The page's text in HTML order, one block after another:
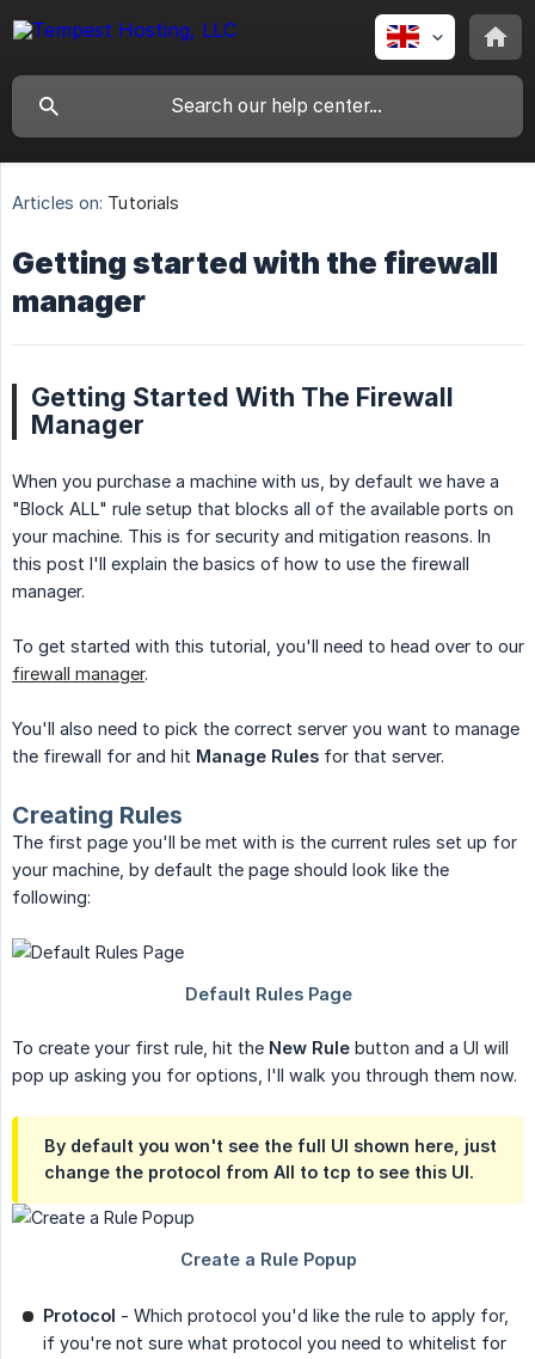
Articles on: Tutorials
Getting started with the firewall
manager
Getting Started With The Firewall
Manager
When you purchase a machine with us, by default we have a
"Block ALL" rule setup that blocks all of the available ports on
your machine. This is for security and mitigation reasons. In
this post I'll explain the basics of how to use the firewall
manager.
To get started with this tutorial, you'll need to head over to our
firewall manager.
You'll also need to pick the correct server you want to manage
the firewall for and hit Manage Rules for that server.
Creating Rules
The first page you'll be met with is the current rules set up for
your machine, by default the page should look like the
following:
To create your first rule, hit the New Rule button and a UI will
pop up asking you for options, I'll walk you through them now.
By default you won't see the full UI shown here, just
change the protocol from All to tcp to see this UI.
Protocol - Which protocol you'd like the rule to apply for,
if you're not sure what protocol you need to whitelist for